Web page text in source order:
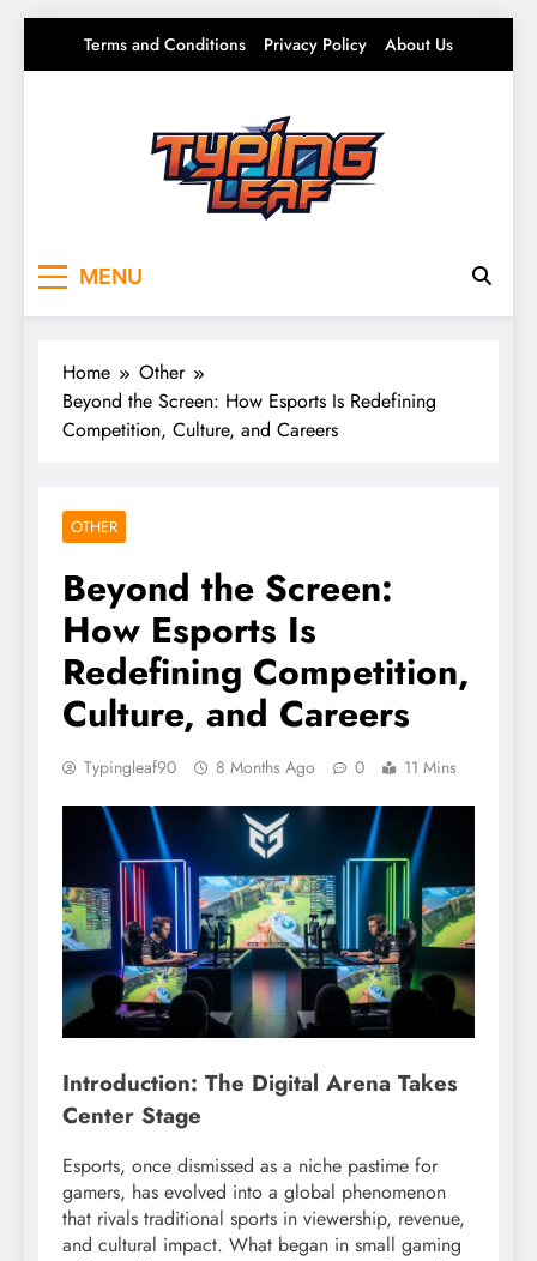
Terms and Conditions Privacy Policy About Us
MENU
Home
Other
Beyond the Screen: How Esports Is Redefining
Competition, Culture, and Careers
OTHER
Beyond the Screen:
How Esports Is
Redefining Competition,
Culture, and Careers
Typingleaf90 8 Months Ago 0 11 Mins
Introduction: The Digital Arena Takes
Center Stage
Esports, once dismissed as a niche pastime for
gamers, has evolved into a global phenomenon
that rivals traditional sports in viewership, revenue,
and cultural impact. What began in small gaming